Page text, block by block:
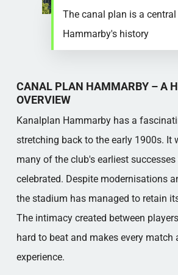
The canal plan is a
Hammarby's history
CANAL PLAN HAMMARBY – A
OVERVIEW
Kanalplan Hammarby has a
stretching back to the early 1900s. It
many of the club's earliest
celebrated. Despite modernisations
the stadium has managed to retain
The intimacy created between
hard to beat and makes every match
experience.